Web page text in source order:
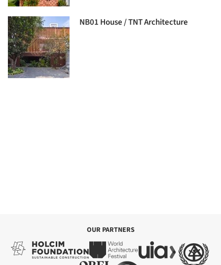
NB01 House / TNT Architecture